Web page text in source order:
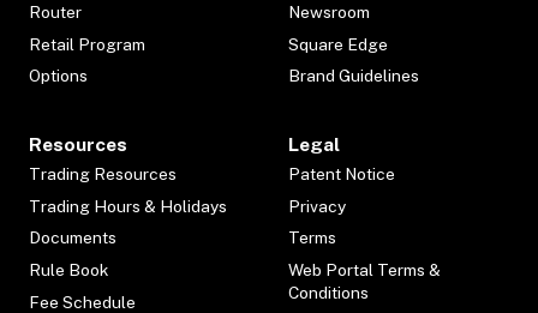
Router
Retail Program
Options
Newsroom
Square Edge
Brand Guidelines
Resources
Trading Resources
Trading Hours & Holidays
Documents
Rule Book
Fee Schedule
Legal
Patent Notice
Privacy
Terms
Web Portal Terms &
Conditions